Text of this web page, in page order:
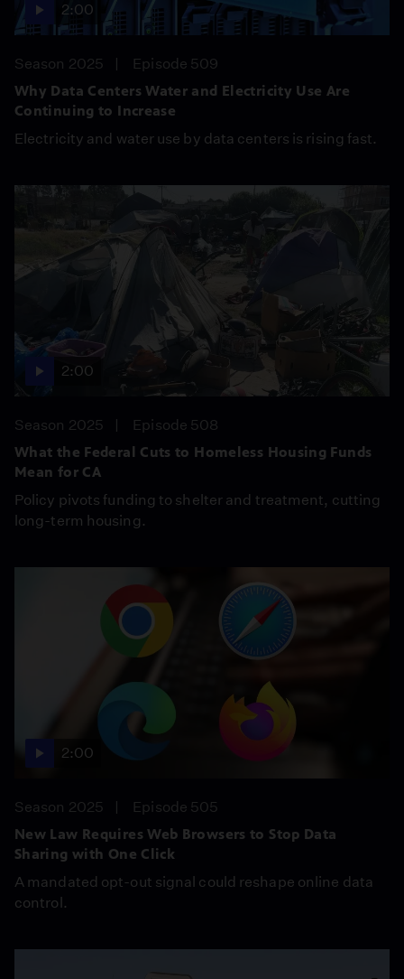
2:00
Season 2025
Episode 509
Why Data Centers Water and Electricity Use Are
Continuing to Increase
Electricity and water use by data centers is rising fast.
2:00
Season 2025
Episode 508
What the Federal Cuts to Homeless Housing Funds
Mean for CA
Policy pivots funding to shelter and treatment, cutting
long-term housing.
2:00
Season 2025
Episode 505
New Law Requires Web Browsers to Stop Data
Sharing with One Click
A mandated opt-out signal could reshape online data
control.